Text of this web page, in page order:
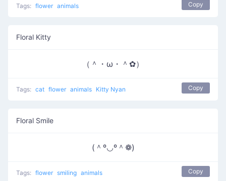
Tags: flower animals Copy
Floral Kitty
（＾・ω・＾✿）
Tags: cat flower animals Kitty Nyan Copy
Floral Smile
(＾º◡º＾❁)
Tags: flower smiling animals Copy